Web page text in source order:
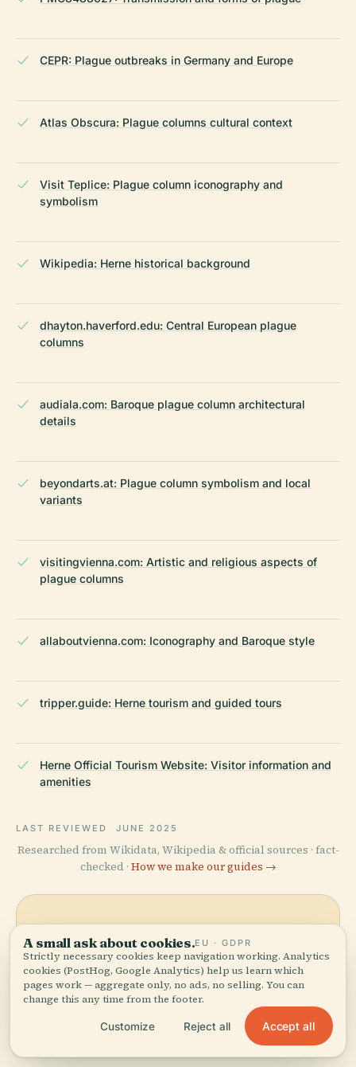
CEPR: Plague outbreaks in Germany and Europe
Atlas Obscura: Plague columns cultural context
Visit Teplice: Plague column iconography and
symbolism
Wikipedia: Herne historical background
dhayton.haverford.edu: Central European plague
columns
audiala.com: Baroque plague column architectural
details
beyondarts.at: Plague column symbolism and local
variants
visitingvienna.com: Artistic and religious aspects of
plague columns
allaboutvienna.com: Iconography and Baroque style
tripper.guide: Herne tourism and guided tours
Herne Official Tourism Website: Visitor information and
amenities
LAST REVIEWED JUNE 2025
Researched from Wikidata, Wikipedia & official sources · fact-
checked · How we make our guides →
Explore the Area
See Plague Column on the
map and discover what's
nearby.
View map
A small ask about cookies.EU · GDPR
Strictly necessary cookies keep navigation working. Analytics
cookies (PostHog, Google Analytics) help us learn which
pages work — aggregate only, no ads, no selling. You can
change this any time from the footer.
Customize Reject all Accept all